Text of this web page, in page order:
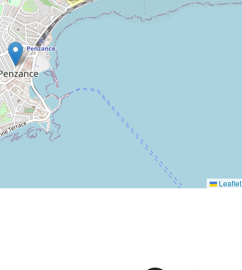
Leaflet